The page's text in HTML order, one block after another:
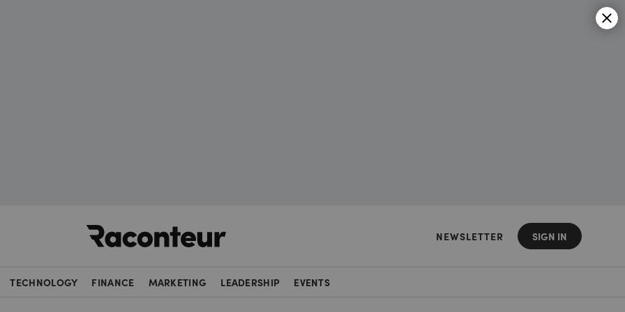
NEWSLETTER SIGN IN
TECHNOLOGY FINANCE MARKETING LEADERSHIP EVENTS